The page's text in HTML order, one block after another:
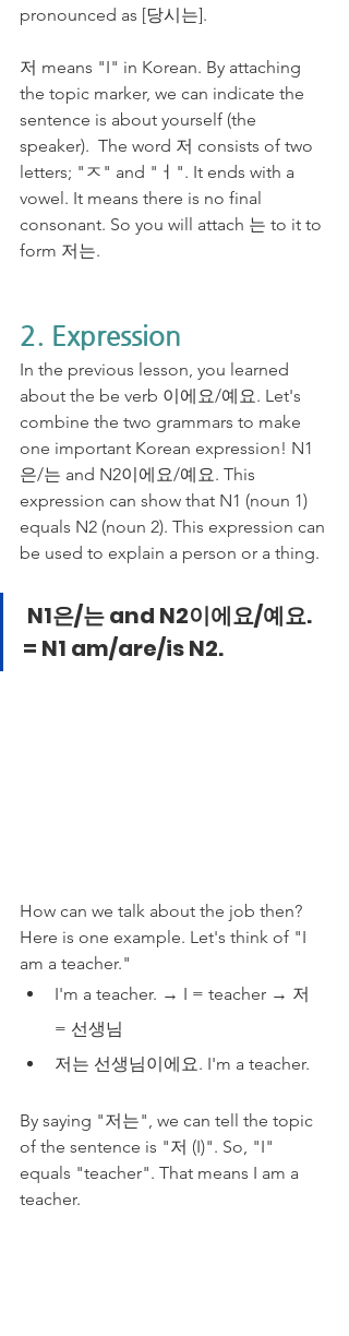
pronounced as [당시는].
저 means "I" in Korean. By attaching
the topic marker, we can indicate the
sentence is about yourself (the
speaker).  The word 저 consists of two
letters; "ㅈ" and "ㅓ". It ends with a
vowel. It means there is no final
consonant. So you will attach 는 to it to
form 저는.
2. Expression
In the previous lesson, you learned
about the be verb 이에요/예요. Let's
combine the two grammars to make
one important Korean expression! N1
은/는 and N2이에요/예요. This
expression can show that N1 (noun 1)
equals N2 (noun 2). This expression can
be used to explain a person or a thing.
N1은/는 and N2이에요/예요.
= N1 am/are/is N2.
How can we talk about the job then?
Here is one example. Let's think of "I
am a teacher."
I'm a teacher. → I = teacher → 저
= 선생님
저는 선생님이에요. I'm a teacher.
By saying "저는", we can tell the topic
of the sentence is "저 (I)". So, "I"
equals "teacher". That means I am a
teacher.